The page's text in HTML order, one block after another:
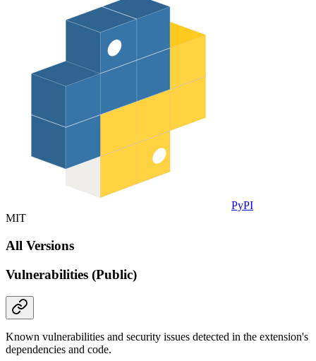
PyPI
MIT
All Versions
Vulnerabilities (Public)
Known vulnerabilities and security issues detected in the extension's
dependencies and code.